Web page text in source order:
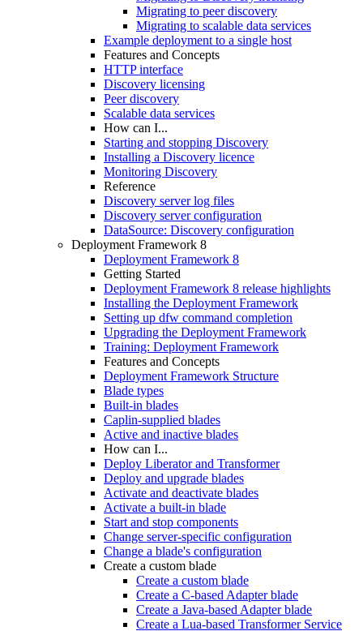
Migrating to peer discovery
Migrating to scalable data services
Example deployment to a single host
Features and Concepts
HTTP interface
Discovery licensing
Peer discovery
Scalable data services
How can I...
Starting and stopping Discovery
Installing a Discovery licence
Monitoring Discovery
Reference
Discovery server log files
Discovery server configuration
DataSource: Discovery configuration
Deployment Framework 8
Deployment Framework 8
Getting Started
Deployment Framework 8 release highlights
Installing the Deployment Framework
Setting up dfw command completion
Upgrading the Deployment Framework
Training: Deployment Framework
Features and Concepts
Deployment Framework Structure
Blade types
Built-in blades
Caplin-supplied blades
Active and inactive blades
How can I...
Deploy Liberator and Transformer
Deploy and upgrade blades
Activate and deactivate blades
Activate a built-in blade
Start and stop components
Change server-specific configuration
Change a blade's configuration
Create a custom blade
Create a custom blade
Create a C-based Adapter blade
Create a Java-based Adapter blade
Create a Lua-based Transformer Service